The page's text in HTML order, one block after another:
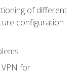
of different
configuration
for